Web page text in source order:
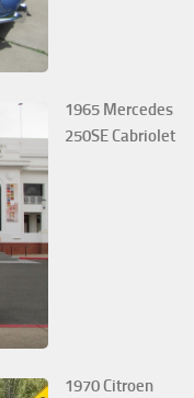
1965 Mercedes
250SE Cabriolet
1970 Citroen